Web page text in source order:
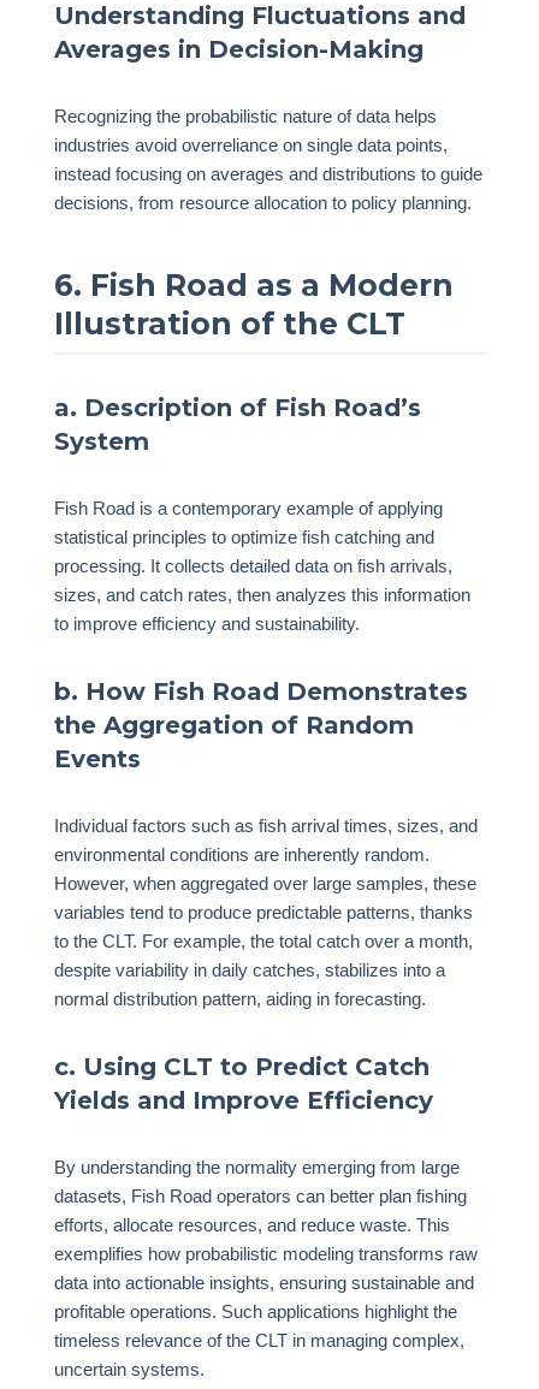
Understanding Fluctuations and
Averages in Decision-Making
Recognizing the probabilistic nature of data helps
industries avoid overreliance on single data points,
instead focusing on averages and distributions to guide
decisions, from resource allocation to policy planning.
6. Fish Road as a Modern
Illustration of the CLT
a. Description of Fish Road’s
System
Fish Road is a contemporary example of applying
statistical principles to optimize fish catching and
processing. It collects detailed data on fish arrivals,
sizes, and catch rates, then analyzes this information
to improve efficiency and sustainability.
b. How Fish Road Demonstrates
the Aggregation of Random
Events
Individual factors such as fish arrival times, sizes, and
environmental conditions are inherently random.
However, when aggregated over large samples, these
variables tend to produce predictable patterns, thanks
to the CLT. For example, the total catch over a month,
despite variability in daily catches, stabilizes into a
normal distribution pattern, aiding in forecasting.
c. Using CLT to Predict Catch
Yields and Improve Efficiency
By understanding the normality emerging from large
datasets, Fish Road operators can better plan fishing
efforts, allocate resources, and reduce waste. This
exemplifies how probabilistic modeling transforms raw
data into actionable insights, ensuring sustainable and
profitable operations. Such applications highlight the
timeless relevance of the CLT in managing complex,
uncertain systems.